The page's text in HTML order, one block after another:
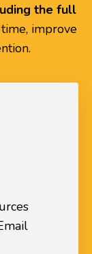
the full
improve